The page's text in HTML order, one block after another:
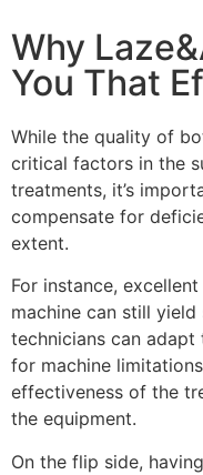
Why
You That
While the quality of
critical factors in the
treatments, it’s
compensate for
extent.
For instance,
machine can still
technicians can adapt
for machine
effectiveness of the
the equipment.
On the flip side,